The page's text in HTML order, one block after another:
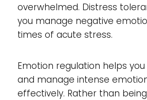
overwhelmed. Distress
you manage negative
times of acute stress.
Emotion regulation helps
and manage intense
effectively. Rather than